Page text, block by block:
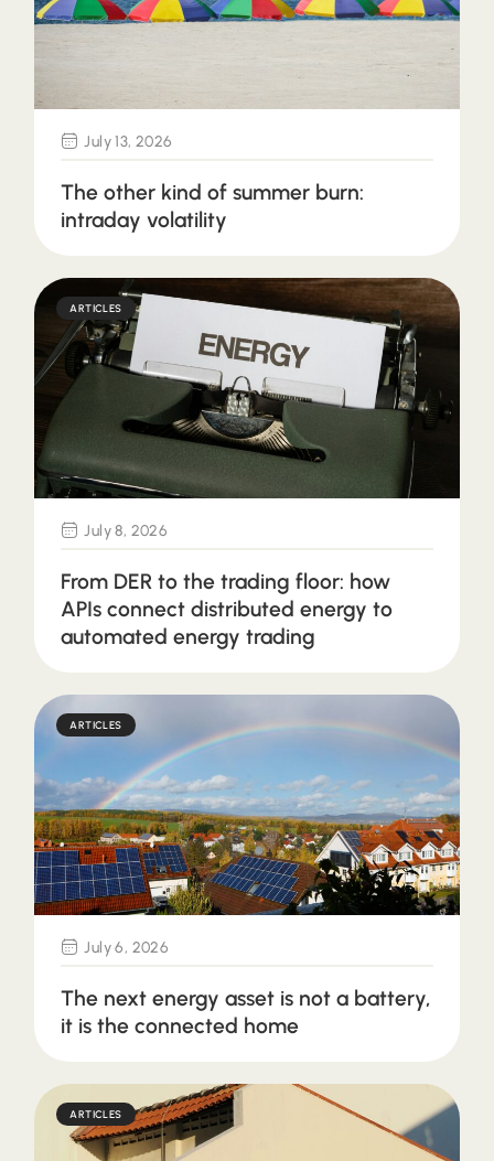
July 13, 2026
The other kind of summer burn:
intraday volatility
ARTICLES
July 8, 2026
From DER to the trading floor: how
APIs connect distributed energy to
automated energy trading
ARTICLES
July 6, 2026
The next energy asset is not a battery,
it is the connected home
ARTICLES